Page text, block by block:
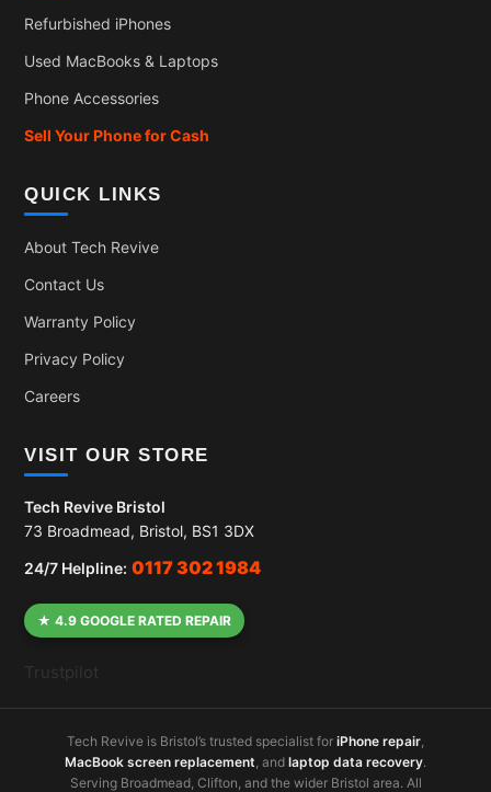
Refurbished iPhones
Used MacBooks & Laptops
Phone Accessories
Sell Your Phone for Cash
QUICK LINKS
About Tech Revive
Contact Us
Warranty Policy
Privacy Policy
Careers
VISIT OUR STORE
Tech Revive Bristol
73 Broadmead, Bristol, BS1 3DX
24/7 Helpline: 0117 302 1984
★ 4.9 GOOGLE RATED REPAIR
Trustpilot
Tech Revive is Bristol’s trusted specialist for iPhone repair
MacBook screen replacement , and laptop data recovery.
Serving Broadmead, Clifton, and the wider Bristol area. All